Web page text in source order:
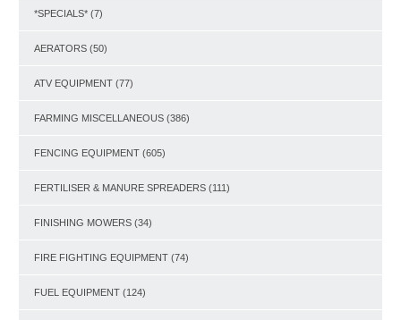
*SPECIALS* (7)
AERATORS (50)
ATV EQUIPMENT (77)
FARMING MISCELLANEOUS (386)
FENCING EQUIPMENT (605)
FERTILISER & MANURE SPREADERS (111)
FINISHING MOWERS (34)
FIRE FIGHTING EQUIPMENT (74)
FUEL EQUIPMENT (124)